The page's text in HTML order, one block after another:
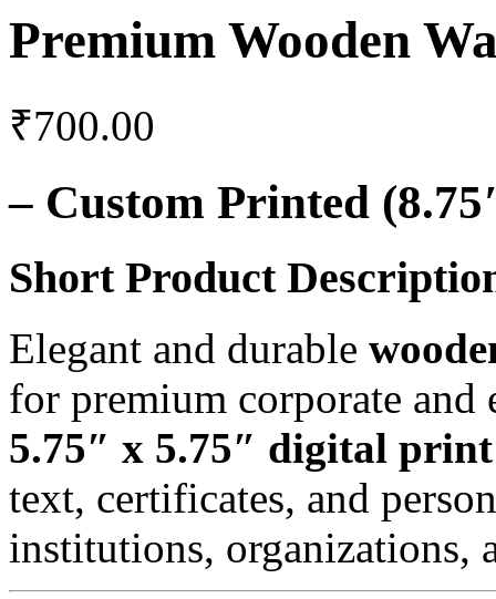
Premium Wooden
₹700.00
– Custom Printed
Short Product
Elegant and durable
for premium corporate and
5.75″ x 5.75″ digital
text, certificates, and
institutions, organizations,